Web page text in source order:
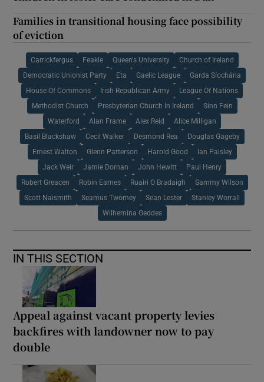
Families in transitional housing face possibility
of eviction
Carrickfergus Feakle Queen's University Church of Ireland
Democratic Unionist Party Eta Gaelic League Garda Síochána
House Of Commons Irish Republican Army League Of Nations
Methodist Church Presbyterian Church In Ireland Sinn Fein
Waterford Alan Frame Alex Reid Alice Milligan
Basil Blackshaw Cecil Walker Desmond Rea Douglas Gageby
Ernest Walton Glenn Patterson Harold Good Ian Paisley
Jack Weir Jamie Dornan John Hewitt Paul Henry
Robert Greacen Robin Eames Ruairi O Bradaigh Sammy Wilson
Scott Naismith Seamus Twomey Sean Lester Stanley Worrall
Wilhemina Geddes
IN THIS SECTION
Appeal against vacant property levies
backfires with landowner now to pay
double